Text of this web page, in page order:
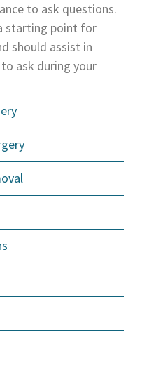
to ask questions.
starting point for
should assist in
ask during your